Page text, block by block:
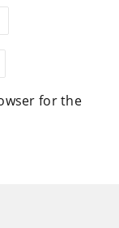
for the